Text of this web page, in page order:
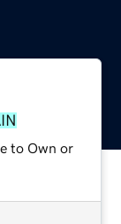
to Own or